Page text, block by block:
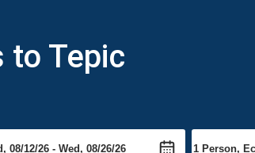
to Tepic